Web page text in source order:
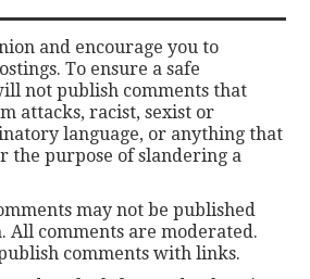
and encourage you to
To ensure a safe
not publish comments that
attacks, racist, sexist or
language, or anything that
the purpose of slandering a
may not be published
All comments are moderated.
comments with links.